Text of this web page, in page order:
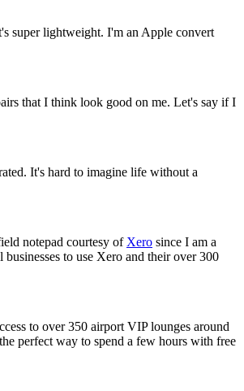
super lightweight. I'm an Apple convert
that I think look good on me. Let's say if I
It's hard to imagine life without a
notepad courtesy of Xero since I am a
to use Xero and their over 300
to over 350 airport VIP lounges around
perfect way to spend a few hours with free